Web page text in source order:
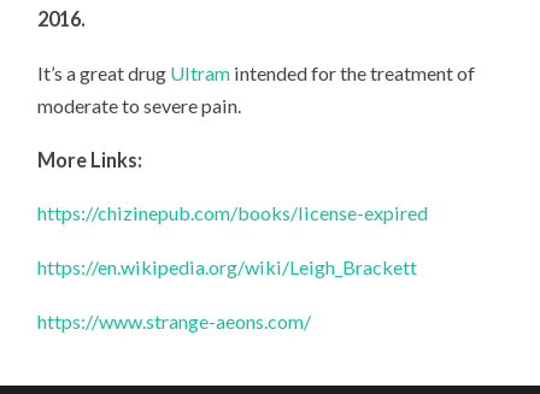
2016.
It’s a great drug Ultram intended for the treatment of
moderate to severe pain.
More Links:
https://chizinepub.com/books/license-expired
https://en.wikipedia.org/wiki/Leigh_Brackett
https://www.strange-aeons.com/